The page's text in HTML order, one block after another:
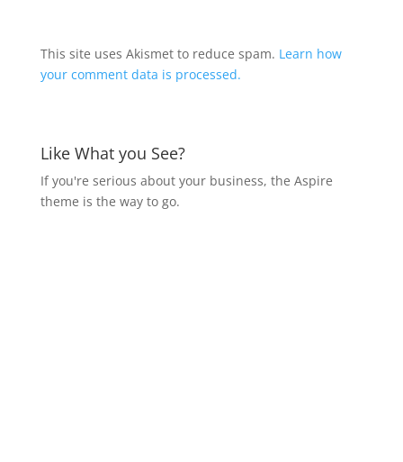
This site uses Akismet to reduce spam. Learn how
your comment data is processed.
Like What you See?
If you're serious about your business, the Aspire
theme is the way to go.